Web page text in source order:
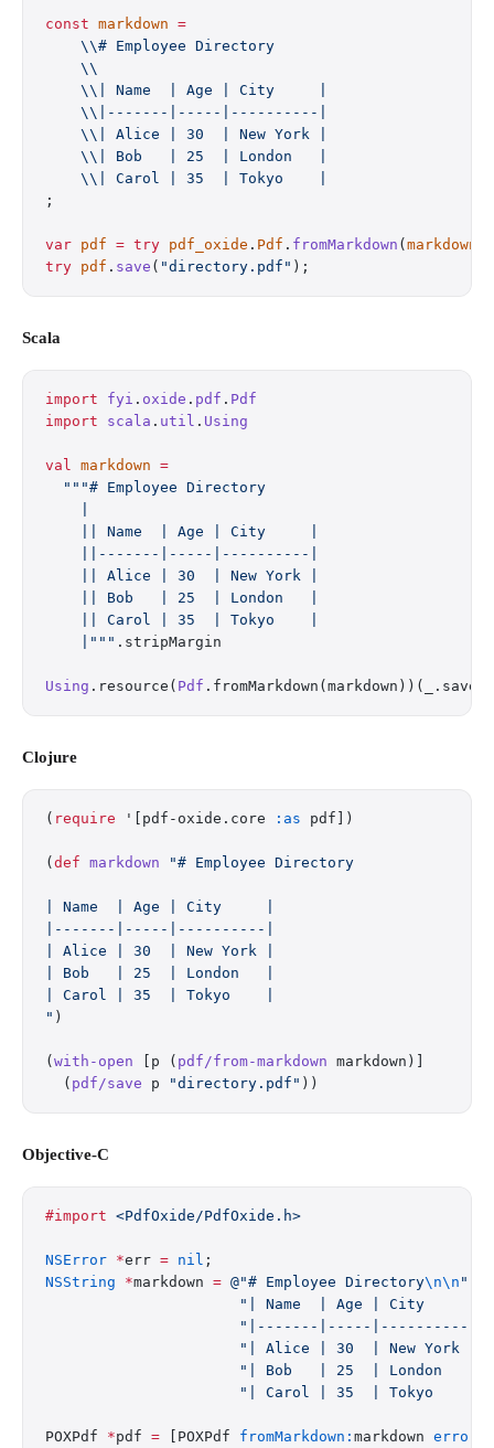
const markdown =
    \\# Employee Directory
    \\
    \\| Name  | Age | City     |
    \\|-------|-----|----------|
    \\| Alice | 30  | New York |
    \\| Bob   | 25  | London   |
    \\| Carol | 35  | Tokyo    |
;
var pdf = try pdf_oxide . Pdf . fromMarkdown ( markdown
try pdf . save ( "directory.pdf" );
Scala
import fyi . oxide . pdf . Pdf
import scala . util . Using
val markdown =
  """# Employee Directory
    || Name  | Age | City     |
    ||-------|-----|----------|
    || Alice | 30  | New York |
    || Bob   | 25  | London   |
    || Carol | 35  | Tokyo    |
    |"""
.stripMargin
Using .resource( Pdf
Clojure
( require '[pdf-oxide.core :as pdf])
( def markdown "# Employee Directory
| Name  | Age | City     |
|-------|-----|----------|
| Alice | 30  | New York |
| Bob   | 25  | London   |
| Carol | 35  | Tokyo    |
" )
( with-open [p ( pdf/from-markdown markdown)]
  (
pdf/save p "directory.pdf" ))
Objective-C
#import <PdfOxide/PdfOxide.h>
NSError *err = nil ;
NSString *markdown = @"# Employee Directory\n\n "
                      "| Name  | Age | City     |
                      "|-------|-----|----------|
                      "| Alice | 30  | New York |
                      "| Bob   | 25  | London   |
                      "| Carol | 35  | Tokyo    |
POXPdf *pdf = [POXPdf fromMarkdown: markdown error: